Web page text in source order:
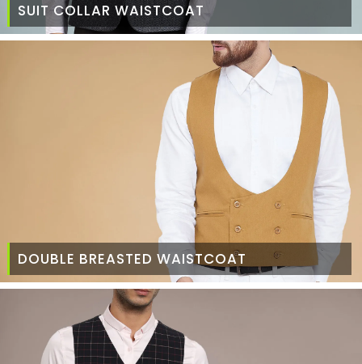
SUIT COLLAR WAISTCOAT
DOUBLE BREASTED WAISTCOAT